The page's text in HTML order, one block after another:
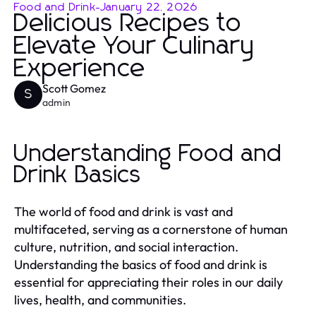
Food and Drink-January 22, 2026
Delicious Recipes to
Elevate Your Culinary
Experience
S Scott Gomez
admin
Understanding Food and
Drink Basics
The world of food and drink is vast and
multifaceted, serving as a cornerstone of human
culture, nutrition, and social interaction.
Understanding the basics of food and drink is
essential for appreciating their roles in our daily
lives, health, and communities.